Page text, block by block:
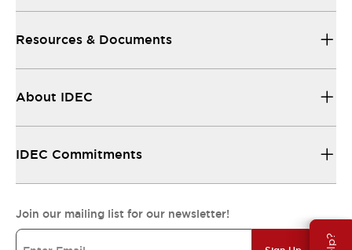
Resources & Documents
About IDEC
IDEC Commitments
Join our mailing list for our newsletter!